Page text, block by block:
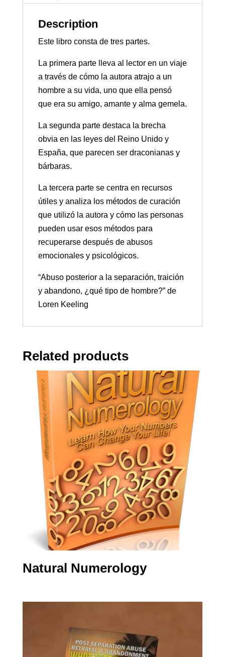
Description
Este libro consta de tres partes.
La primera parte lleva al lector en un viaje
a través de cómo la autora atrajo a un
hombre a su vida, uno que ella pensó
que era su amigo, amante y alma gemela.
La segunda parte destaca la brecha
obvia en las leyes del Reino Unido y
España, que parecen ser draconianas y
bárbaras.
La tercera parte se centra en recursos
útiles y analiza los métodos de curación
que utilizó la autora y cómo las personas
pueden usar esos métodos para
recuperarse después de abusos
emocionales y psicológicos.
“Abuso posterior a la separación, traición
y abandono, ¿qué tipo de hombre?” de
Loren Keeling
Related products
Natural Numerology